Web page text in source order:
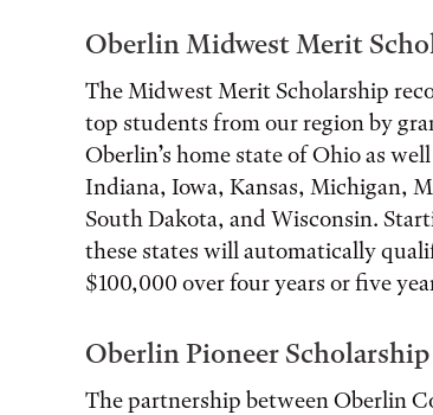
Oberlin Midwest Merit
The Midwest Merit Scholarship
top students from our region by
Oberlin’s home state of Ohio as
Indiana, Iowa, Kansas, Michigan,
South Dakota, and Wisconsin.
these states will automatically
$100,000 over four years or five
Oberlin Pioneer Scholarship
The partnership between Oberlin